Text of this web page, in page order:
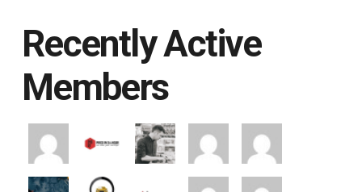
Recently Active
Members